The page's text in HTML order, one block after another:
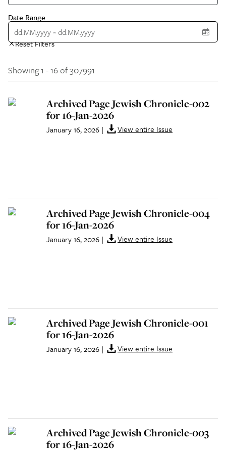
Date Range
Reset Filters
Showing 1 - 16 of 307991
Archived Page Jewish Chronicle-002
for 16-Jan-2026
January 16, 2026 | View entire Issue
Archived Page Jewish Chronicle-004
for 16-Jan-2026
January 16, 2026 | View entire Issue
Archived Page Jewish Chronicle-001
for 16-Jan-2026
January 16, 2026 | View entire Issue
Archived Page Jewish Chronicle-003
for 16-Jan-2026